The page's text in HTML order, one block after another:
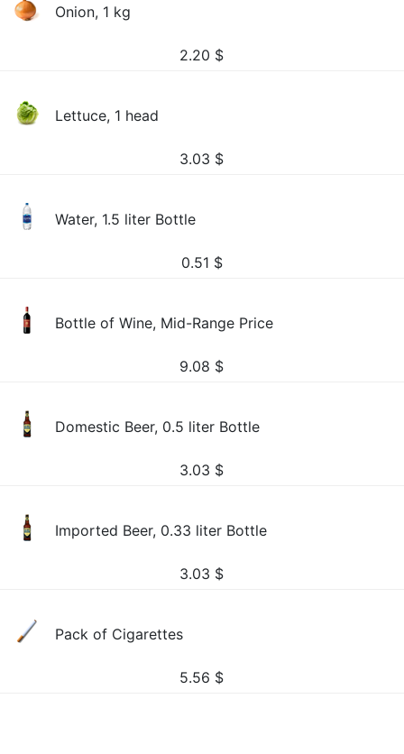
Onion, 1 kg
2.20 $
Lettuce, 1 head
3.03 $
Water, 1.5 liter Bottle
0.51 $
Bottle of Wine, Mid-Range Price
9.08 $
Domestic Beer, 0.5 liter Bottle
3.03 $
Imported Beer, 0.33 liter Bottle
3.03 $
Pack of Cigarettes
5.56 $